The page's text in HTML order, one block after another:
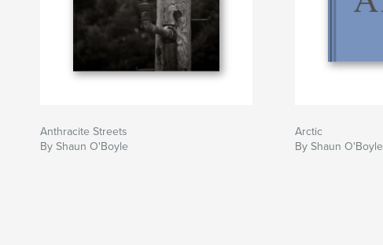
Anthracite Streets
By Shaun O'Boyle
Arctic
By Shaun O'Boyle